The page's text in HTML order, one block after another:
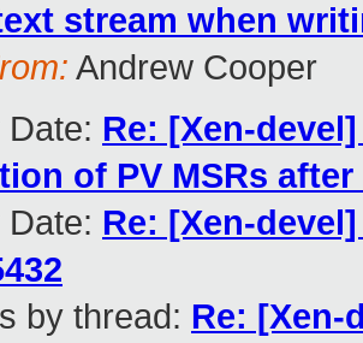
stream when
Andrew Cooper
Date: Re: [Xen-
of PV MSRs
Date: Re: [Xen-
by thread: Re: [Xen-